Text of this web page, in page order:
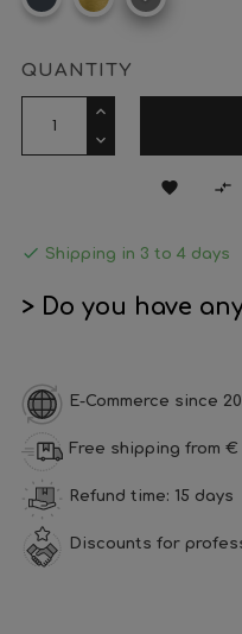
nickel
QUANTITY
 
 Shipping in 3 to 4 days
> Do you have
E-Commerce since
Free shipping from
Refund time: 15 days
Discounts for